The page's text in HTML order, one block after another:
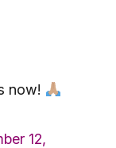
now!
12,